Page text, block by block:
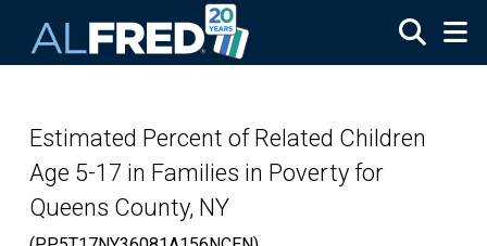
Estimated Percent of Related Children
Age 5-17 in Families in Poverty for
Queens County, NY